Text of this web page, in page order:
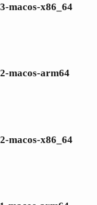
macos-x86_64
macos-arm64
macos-x86_64